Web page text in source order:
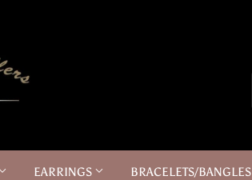
EARRINGS BRACELETS/BANGLES